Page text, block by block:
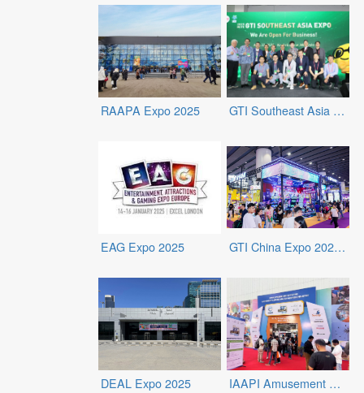
RAAPA Expo 2025 GTI Southeast Asia Expo 2025
EAG Expo 2025 GTI China Expo 2024 - 2
DEAL Expo 2025 IAAPI Amusement Expo 2025